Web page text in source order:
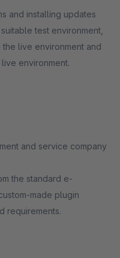
and installing updates
test environment,
live environment and
environment.
and service company
the standard e-
made plugin
requirements.